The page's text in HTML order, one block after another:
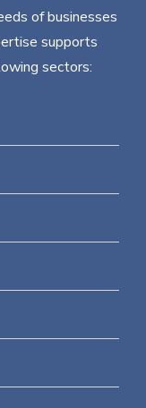
of businesses
supports
sectors: